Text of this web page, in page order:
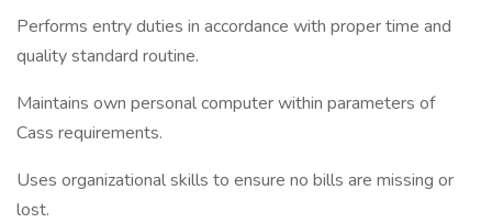
Performs entry duties in accordance with proper time and
quality standard routine.
Maintains own personal computer within parameters of
Cass requirements.
Uses organizational skills to ensure no bills are missing or
lost.